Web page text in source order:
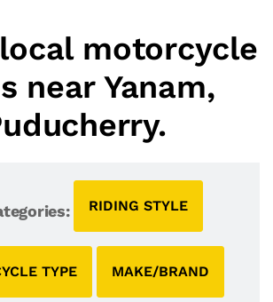
motorcycle
near Yanam,
RIDING STYLE
TYPE MAKE/BRAND